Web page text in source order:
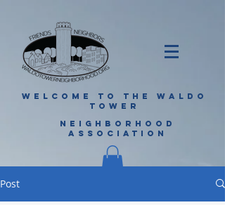
WELCOME TO THE WALDO
TOWER
NEIGHBORHOOD
ASSOCIATION
Post